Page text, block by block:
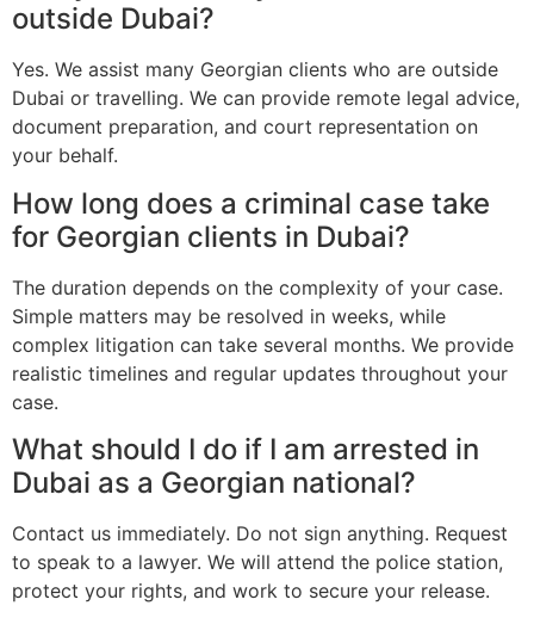
outside Dubai?
Yes. We assist many Georgian clients who are outside
Dubai or travelling. We can provide remote legal advice,
document preparation, and court representation on
your behalf.
How long does a criminal case take
for Georgian clients in Dubai?
The duration depends on the complexity of your case.
Simple matters may be resolved in weeks, while
complex litigation can take several months. We provide
realistic timelines and regular updates throughout your
case.
What should I do if I am arrested in
Dubai as a Georgian national?
Contact us immediately. Do not sign anything. Request
to speak to a lawyer. We will attend the police station,
protect your rights, and work to secure your release.